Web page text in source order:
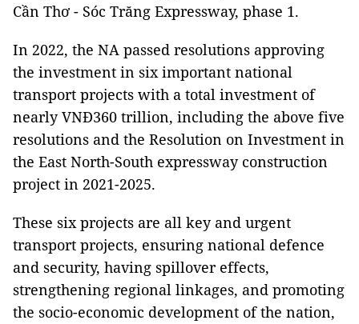
Cần Thơ - Sóc Trăng Expressway, phase 1.
In 2022, the NA passed resolutions approving
the investment in six important national
transport projects with a total investment of
nearly VNĐ360 trillion, including the above five
resolutions and the Resolution on Investment in
the East North-South expressway construction
project in 2021-2025.
These six projects are all key and urgent
transport projects, ensuring national defence
and security, having spillover effects,
strengthening regional linkages, and promoting
the socio-economic development of the nation,